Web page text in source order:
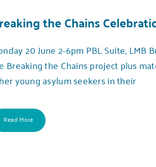
the Chains
20 June 2-6pm PBL Suite,
Breaking the Chains project plus
young asylum seekers in their
Read More